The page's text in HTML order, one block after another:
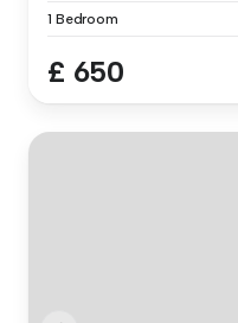
1 Bedroom
£ 650